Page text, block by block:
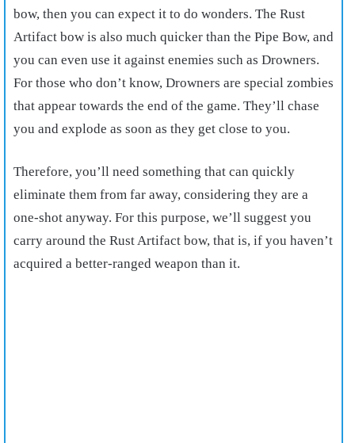
bow, then you can expect it to do wonders. The Rust
Artifact bow is also much quicker than the Pipe Bow, and
you can even use it against enemies such as Drowners.
For those who don’t know, Drowners are special zombies
that appear towards the end of the game. They’ll chase
you and explode as soon as they get close to you.
Therefore, you’ll need something that can quickly
eliminate them from far away, considering they are a
one-shot anyway. For this purpose, we’ll suggest you
carry around the Rust Artifact bow, that is, if you haven’t
acquired a better-ranged weapon than it.